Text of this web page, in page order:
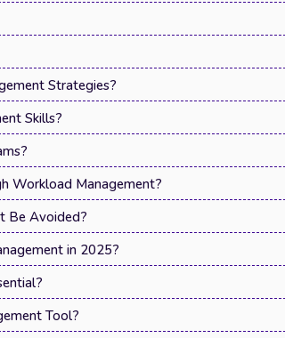
Strategies?
Skills?
Workload Management?
Be Avoided?
in 2025?
Tool?